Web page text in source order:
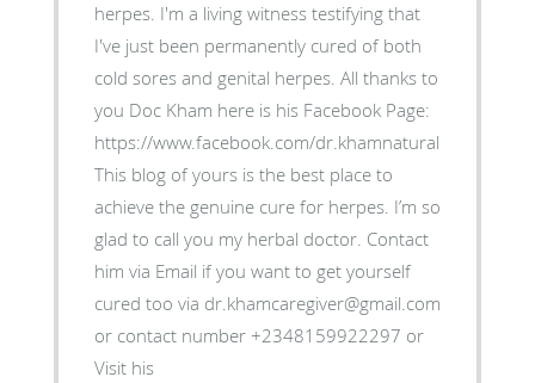
herpes. I'm a living witness testifying that
I've just been permanently cured of both
cold sores and genital herpes. All thanks to
you Doc Kham here is his Facebook Page:
https://www.facebook.com/dr.khamnaturalremedies.
This blog of yours is the best place to
achieve the genuine cure for herpes. I’m so
glad to call you my herbal doctor. Contact
him via Email if you want to get yourself
cured too via dr.khamcaregiver@gmail.com
or contact number +2348159922297 or
Visit his